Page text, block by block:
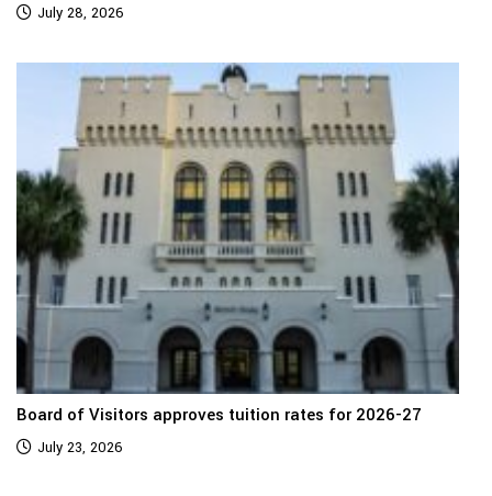
July 28, 2026
Board of Visitors approves tuition rates for 2026-27
July 23, 2026